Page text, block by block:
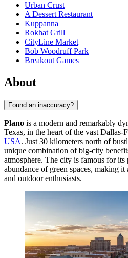
Urban Crust
A Dessert Restaurant
Kuppanna
Rokhat Grill
CityLine Market
Bob Woodruff Park
Breakout Games
About
Found an inaccuracy?
Plano is a modern and remarkably
Texas, in the heart of the vast
USA. Just 30 kilometers north of
unique combination of big-city
atmosphere. The city is famous for its
abundance of green spaces, making
and outdoor enthusiasts.